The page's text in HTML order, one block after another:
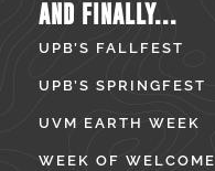
AND FINALLY...
UPB’S FALLFEST
UPB’S SPRINGFEST
UVM EARTH WEEK
WEEK OF WELCOME